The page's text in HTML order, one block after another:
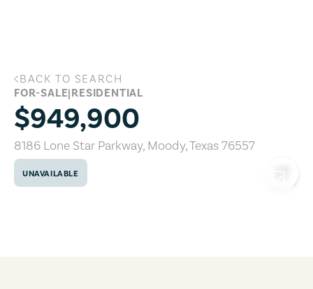
8186 Lone Star Parkway, Moody, Texas
BACK TO SEARCH
FOR-SALE|RESIDENTIAL
$949,900
8186 Lone Star Parkway, Moody,Texas76557
UNAVAILABLE